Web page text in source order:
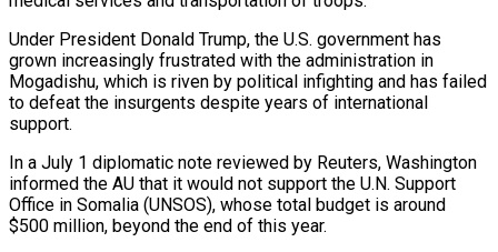
Under President Donald Trump, the U.S. government has
grown increasingly frustrated with the administration in
Mogadishu, which is riven by political infighting and has failed
to defeat the insurgents despite ‌years of ​international
support.
In a July 1 diplomatic note reviewed by Reuters, Washington
informed the AU ⁠that it would not support the U.N. ⁠Support
Office in Somalia (UNSOS), whose total budget is around
$500 million, beyond the end of this year.